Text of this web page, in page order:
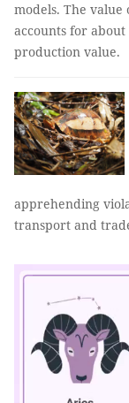
models. The
accounts for
production value.
apprehending
transport and